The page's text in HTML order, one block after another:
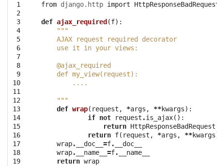
1
2
3
4
5
6
7
8
9
10
11
12
13
14
15
16
17
18
19
from django.http import
def ajax_required (f):
"""
    AJAX request required decorator
    use it in your views:
    @ajax_required
    def my_view(request):
        ....
    """
def wrap( request , *args , **kwargs):
if not request .is_ajax():
return HttpResponseBadRequest
return f( request , *args , **kwargs
wrap. __doc__ =f.
__doc__
wrap. __name__ =f.
__name__
return wrap